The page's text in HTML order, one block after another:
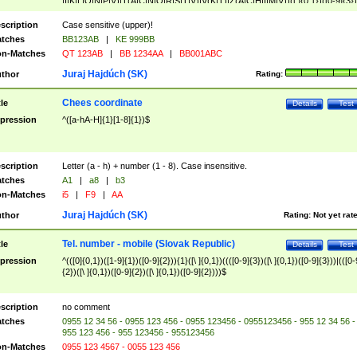
([A-Z]{2})$
Case sensitive (upper)!
BB123AB |
KE 999BB
Matches
QT 123AB | BB 1234AA | BB001ABC
Rating:
Juraj Hajdúch (SK)
Test
Details
Chees coordinate
^([a-hA-H]{1}[1-8]{1})$
Letter (a - h) + number (1 - 8). Case insensitive.
A1 | a8 |
b3
Matches
i5 | F9 | AA
Rating: Not yet
Juraj Hajdúch (SK)
Test
Details
Tel. number - mobile (Slovak Republic)
^(([0]{0,1})([1-9]{1})([0-9]{2})){1}([\ ]{0,1})((([0-9]{3})([\ ]{0,1})([0-9]{3}))|(([0-
{2})([\ ]{0,1})([0-9]{2})([\ ]{0,1})([0-9]{2})))$
no comment
0955 12 34 56 - 0955 123 456 - 0955 123456 - 0955123456 - 955 12 34 56 -
955 123 456 - 955 123456 - 955123456
Matches
0955 123 4567 - 0055 123 456